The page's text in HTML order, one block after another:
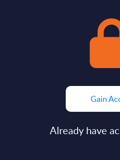
Gain
Already have